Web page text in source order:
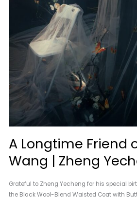
A Longtime Friend
Wang | Zheng
Grateful to Zheng Yecheng for his special
the Black Wool-Blend Waisted Coat with